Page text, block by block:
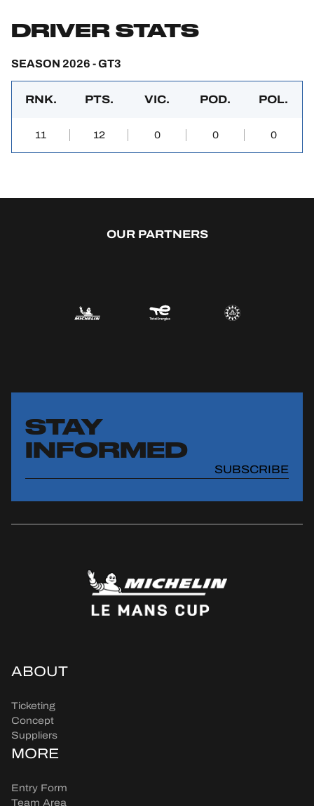
DRIVER STATS
SEASON 2026 - GT3
RNK. PTS. VIC. POD. POL.
11 12 0 0 0
OUR PARTNERS
STAY
INFORMED
SUBSCRIBE
ABOUT
Ticketing
Concept
Suppliers
MORE
Entry Form
Team Area